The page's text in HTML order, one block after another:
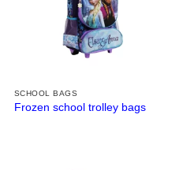
SCHOOL BAGS
Frozen school trolley bags